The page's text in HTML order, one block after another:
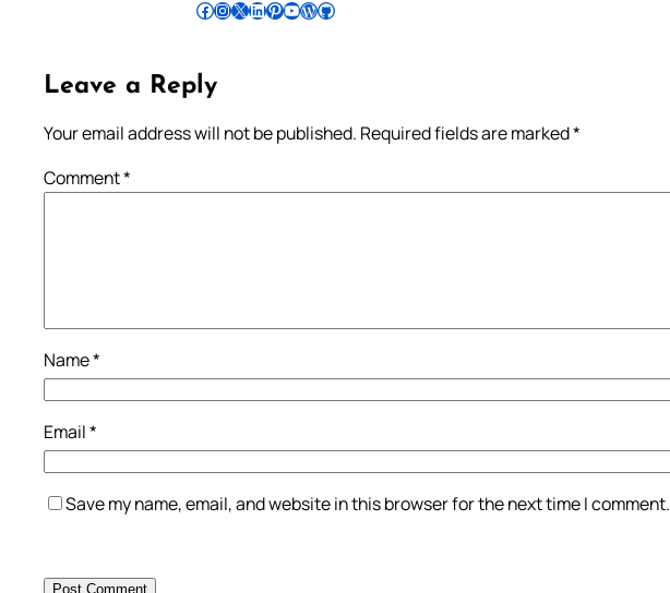
Follow Pradeep on Facebook Follow Pradeep on InstagramFollow Pradeep on X Follow Pradeep on LinkedIn Follow Pradeep on Pinterest Subscribe to Pradeep’s Youtube Channel Follow Pradeep on WordPress Follow Pradeep on GitHub
Leave a Reply
Your email address will not be published. Required fields are marked*
Comment*
Name*
Email*
Save my name, email, and website in this browser for the next time I comment.